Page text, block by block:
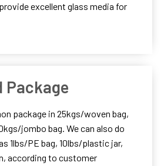
excellent glass media for
Package
package in 25kgs/woven bag,
jombo bag. We can also do
1lbs/PE bag, 10lbs/plastic jar,
according to customer